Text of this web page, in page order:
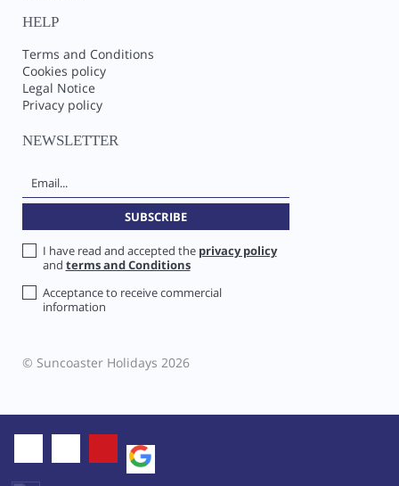
HELP
Terms and Conditions
Cookies policy
Legal Notice
Privacy policy
NEWSLETTER
I have read and accepted the privacy policy
and terms and Conditions
Acceptance to receive commercial
information
© Suncoaster Holidays 2026